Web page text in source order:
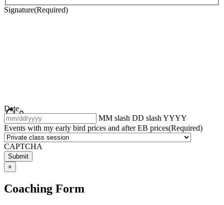
Signature(Required)
Date
MM slash DD slash YYYY
Events with my early bird prices and after EB prices(Required)
CAPTCHA
×
Coaching Form